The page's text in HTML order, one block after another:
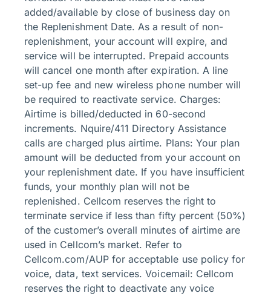
added/available by close of business day on
the Replenishment Date. As a result of non-
replenishment, your account will expire, and
service will be interrupted. Prepaid accounts
will cancel one month after expiration. A line
set-up fee and new wireless phone number will
be required to reactivate service. Charges:
Airtime is billed/deducted in 60-second
increments. Nquire/411 Directory Assistance
calls are charged plus airtime. Plans: Your plan
amount will be deducted from your account on
your replenishment date. If you have insufficient
funds, your monthly plan will not be
replenished. Cellcom reserves the right to
terminate service if less than fifty percent (50%)
of the customer’s overall minutes of airtime are
used in Cellcom’s market. Refer to
Cellcom.com/AUP for acceptable use policy for
voice, data, text services. Voicemail: Cellcom
reserves the right to deactivate any voice